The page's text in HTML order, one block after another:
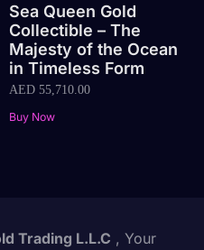
Sea Queen Gold
Collectible – The
Majesty of the Ocean
in Timeless Form
AED55,710.00
Buy Now
Trading L.L.C , Your